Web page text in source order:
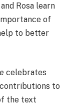
Rosa learn
of
to better
celebrates
to
the text